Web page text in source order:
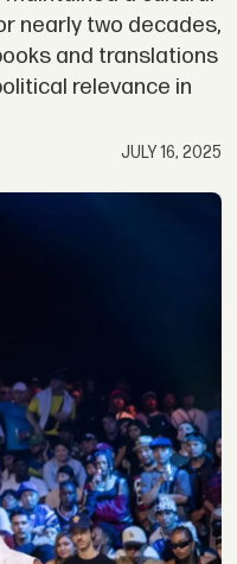
nearly two decades,
and translations
relevance in
JULY 16, 2025